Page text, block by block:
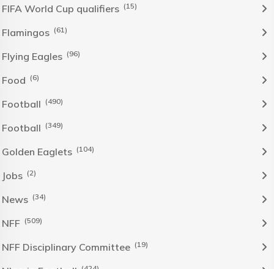
FIFA World Cup qualifiers (15)
Flamingos (61)
Flying Eagles (96)
Food (6)
Football (490)
Football (349)
Golden Eaglets (104)
Jobs (2)
News (34)
NFF (509)
NFF Disciplinary Committee (19)